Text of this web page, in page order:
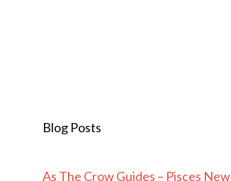
Blog Posts
As The Crow Guides – Pisces New